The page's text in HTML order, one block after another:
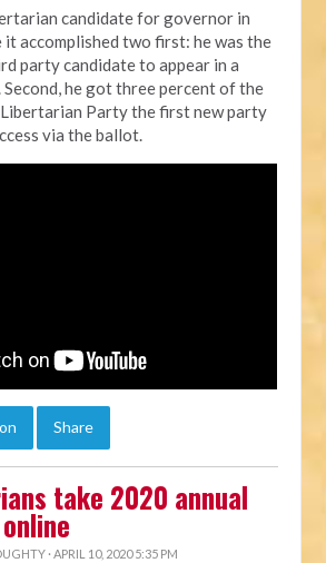
candidate for governor in
accomplished two first: he was the
party candidate to appear in a
he got three percent of the
Party the first new party
via the ballot.
Share
take 2020 annual
· APRIL 10, 2020 5:35 PM